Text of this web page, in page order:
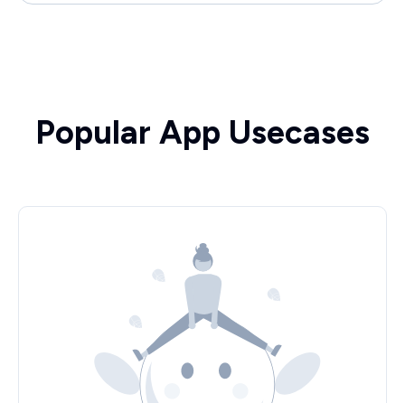
Popular App Usecases